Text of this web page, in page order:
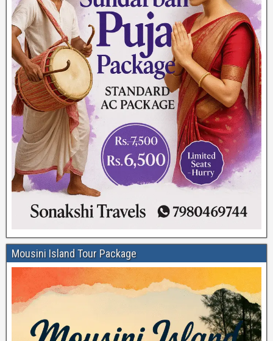
Mousini Island Tour Package